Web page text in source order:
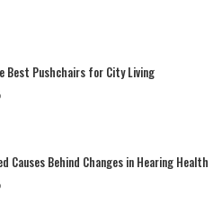
Best Pushchairs for City Living
Causes Behind Changes in Hearing Health